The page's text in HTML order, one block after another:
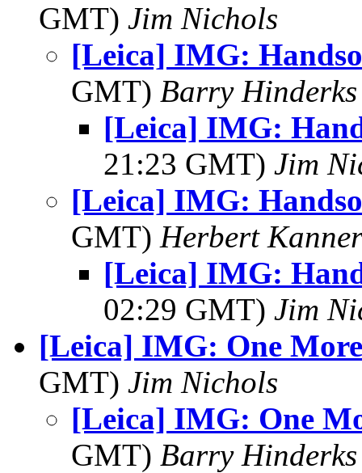
GMT) Jim Nichols
[Leica] IMG:
GMT) Barry Hinderks
[Leica] IMG:
21:23 GMT) Jim
[Leica] IMG:
GMT) Herbert Kanner
[Leica] IMG:
02:29 GMT) Jim
[Leica] IMG: One
GMT) Jim Nichols
[Leica] IMG: One
GMT) Barry Hinderks